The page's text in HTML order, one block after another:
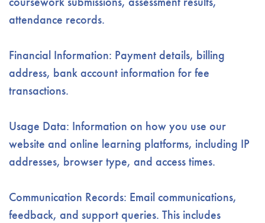
attendance records.
Financial Information: Payment details, billing
address, bank account information for fee
transactions.
Usage Data: Information on how you use our
website and online learning platforms, including IP
addresses, browser type, and access times.
Communication Records: Email communications,
feedback, and support queries. This includes